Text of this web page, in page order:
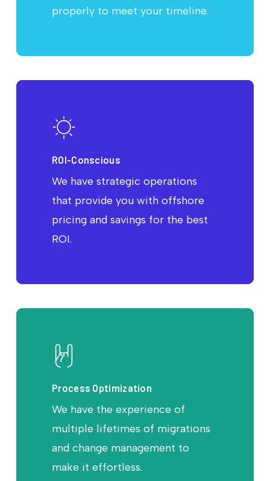
properly to meet your timeline.
ROI-Conscious
We have strategic operations
that provide you with offshore
pricing and savings for the best
ROI.
Process Optimization
We have the experience of
multiple lifetimes of migrations
and change management to
make it effortless.